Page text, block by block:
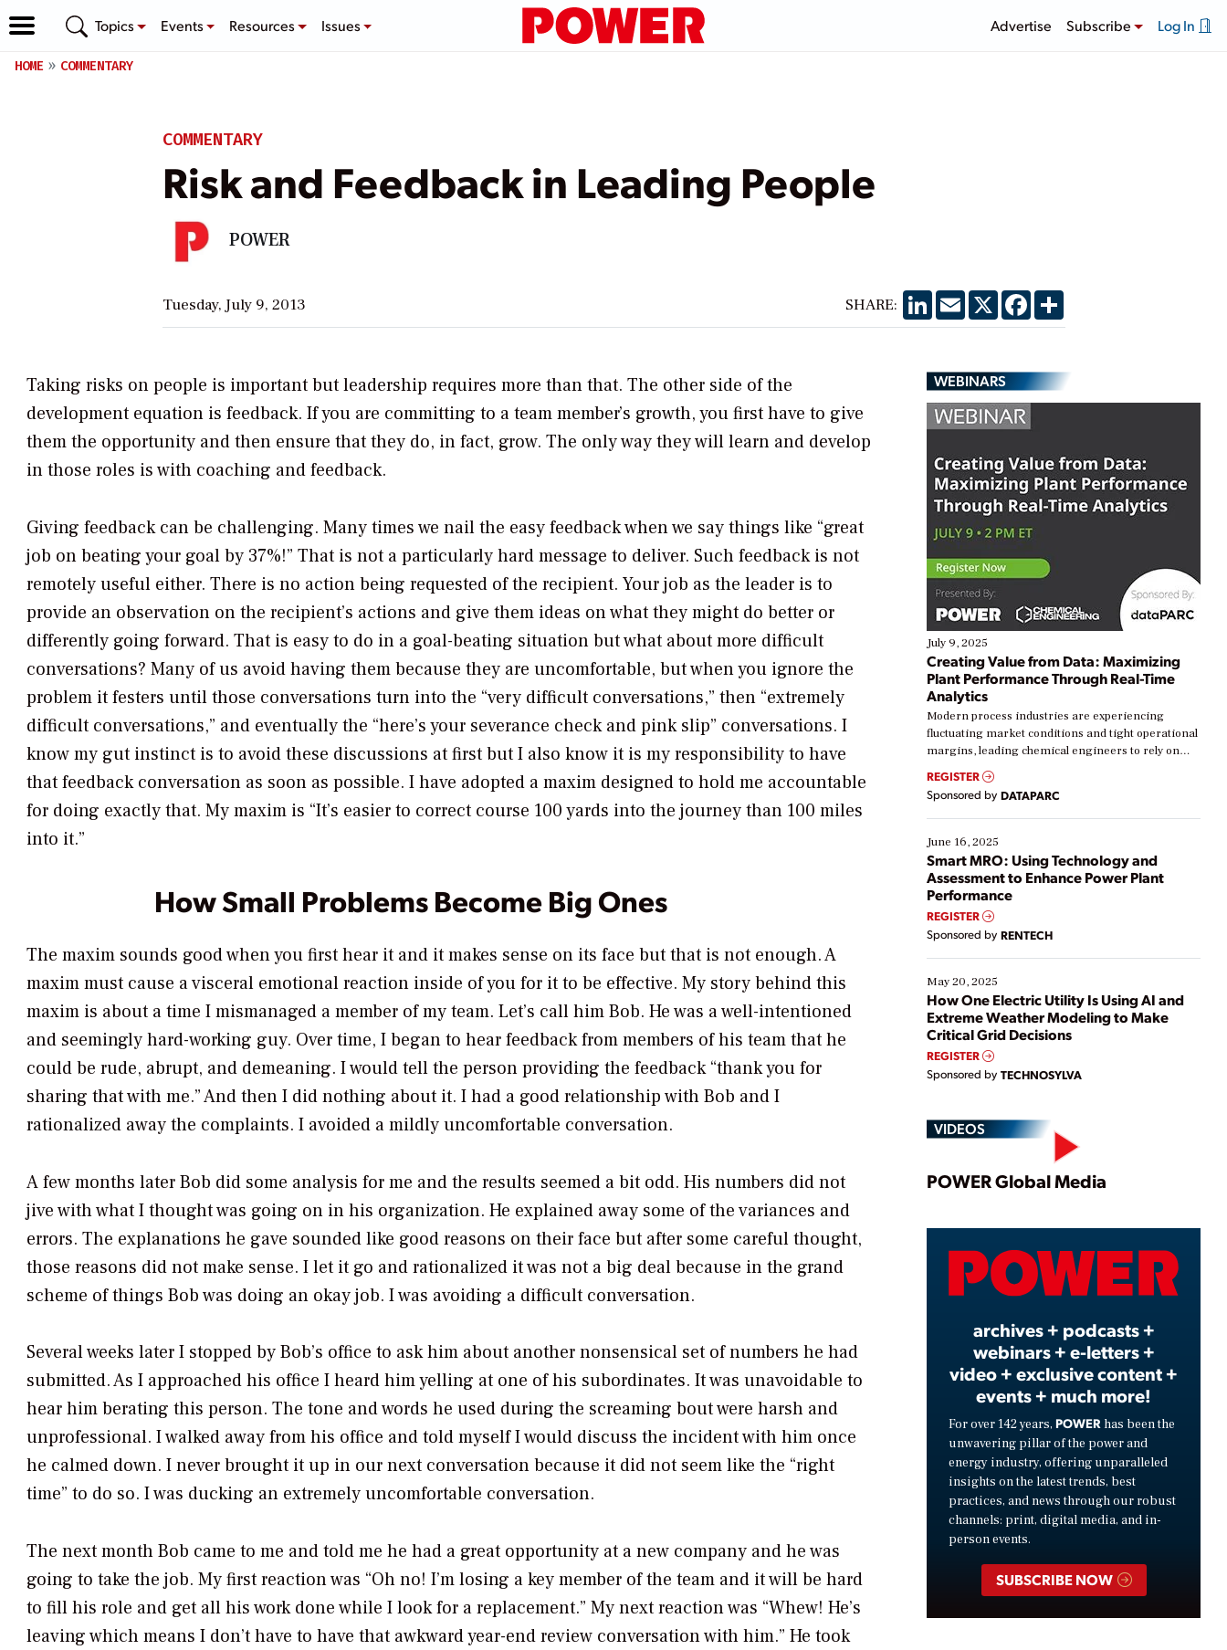
Topics Events Resources Issues Advertise Subscribe Log In
HOME COMMENTARY
COMMENTARY
Risk and Feedback in Leading People
POWER
Tuesday, July 9, 2013 SHARE: LinkedIn
EmailX Facebook
Share
Taking risks on people is important but leadership requires more than that. The other side of the
development equation is feedback. If you are committing to a team member’s growth, you first have to give
them the opportunity and then ensure that they do, in fact, grow. The only way they will learn and develop
in those roles is with coaching and feedback.
Giving feedback can be challenging. Many times we nail the easy feedback when we say things like “great
job on beating your goal by 37%!” That is not a particularly hard message to deliver. Such feedback is not
remotely useful either. There is no action being requested of the recipient. Your job as the leader is to
provide an observation on the recipient’s actions and give them ideas on what they might do better or
differently going forward. That is easy to do in a goal-beating situation but what about more difficult
conversations? Many of us avoid having them because they are uncomfortable, but when you ignore the
problem it festers until those conversations turn into the “very difficult conversations,” then “extremely
difficult conversations,” and eventually the “here’s your severance check and pink slip” conversations. I
know my gut instinct is to avoid these discussions at first but I also know it is my responsibility to have
that feedback conversation as soon as possible. I have adopted a maxim designed to hold me accountable
for doing exactly that. My maxim is “It’s easier to correct course 100 yards into the journey than 100 miles
into it.”
How Small Problems Become Big Ones
The maxim sounds good when you first hear it and it makes sense on its face but that is not enough. A
maxim must cause a visceral emotional reaction inside of you for it to be effective. My story behind this
maxim is about a time I mismanaged a member of my team. Let’s call him Bob. He was a well-intentioned
and seemingly hard-working guy. Over time, I began to hear feedback from members of his team that he
could be rude, abrupt, and demeaning. I would tell the person providing the feedback “thank you for
sharing that with me.” And then I did nothing about it. I had a good relationship with Bob and I
rationalized away the complaints. I avoided a mildly uncomfortable conversation.
A few months later Bob did some analysis for me and the results seemed a bit odd. His numbers did not
jive with what I thought was going on in his organization. He explained away some of the variances and
errors. The explanations he gave sounded like good reasons on their face but after some careful thought,
those reasons did not make sense. I let it go and rationalized it was not a big deal because in the grand
scheme of things Bob was doing an okay job. I was avoiding a difficult conversation.
Several weeks later I stopped by Bob’s office to ask him about another nonsensical set of numbers he had
submitted. As I approached his office I heard him yelling at one of his subordinates. It was unavoidable to
hear him berating this person. The tone and words he used during the screaming bout were harsh and
unprofessional. I walked away from his office and told myself I would discuss the incident with him once
he calmed down. I never brought it up in our next conversation because it did not seem like the “right
time” to do so. I was ducking an extremely uncomfortable conversation.
The next month Bob came to me and told me he had a great opportunity at a new company and he was
going to take the job. My first reaction was “Oh no! I’m losing a key member of the team and it will be hard
to fill his role and get all his work done while I look for a replacement.” My next reaction was “Whew! He’s
leaving which means I don’t have to have that awkward year-end review conversation with him.” He took
WEBINARS
July 9, 2025
Creating Value from Data: Maximizing
Plant Performance Through Real-Time
Analytics
Modern process industries are experiencing
fluctuating market conditions and tight operational
margins, leading chemical engineers to rely on
real-time data to boost efficiency and reduce costs.
Yet, many organizations are at different stages in
their digital transformation journey. Some are just
starting, while others are looking to optimize
existing solutions. This webinar explores practical
ways […]
REGISTER
Sponsored by DATAPARC
June 16, 2025
Smart MRO: Using Technology and
Assessment to Enhance Power Plant
Performance
REGISTER
Sponsored by RENTECH
May 20, 2025
How One Electric Utility Is Using AI and
Extreme Weather Modeling to Make
Critical Grid Decisions
REGISTER
Sponsored by TECHNOSYLVA
VIDEOS
Play
Video
POWER Global Media
archives + podcasts +
webinars + e-letters +
video + exclusive content +
events + much more!
For over 142 years, POWER has been the
unwavering pillar of the power and
energy industry, offering unparalleled
insights on the latest trends, best
practices, and news through our robust
channels: print, digital media, and in-
person events.
SUBSCRIBE NOW